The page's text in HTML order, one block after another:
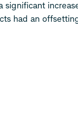
had an